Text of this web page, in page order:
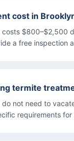
cost in
$800–$2,500
a free inspection
termite
not need to
requirements for